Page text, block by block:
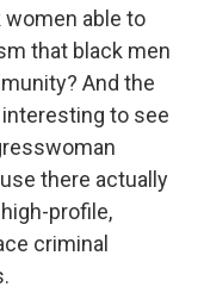
women able to
that black men
And the
to see
there actually
profile,
criminal